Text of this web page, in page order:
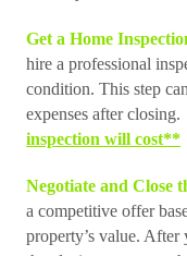
Get a Home
hire a professional
condition. This step
expenses after closing.
inspection will cost**
Negotiate and Close
a competitive offer
property’s value.